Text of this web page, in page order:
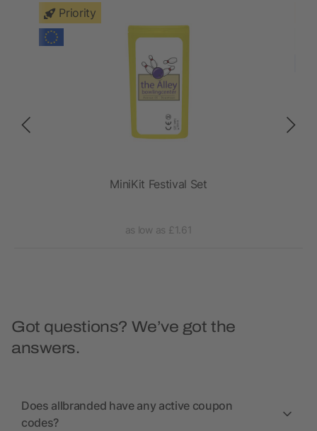
Priority
MiniKit Festival Set
as low as £1.61
Got questions? We’ve got the
answers.
Does allbranded have any active coupon
codes?